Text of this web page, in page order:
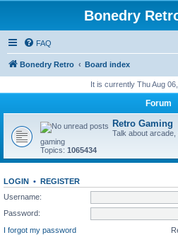
Bonedry
FAQ
Bonedry Retro Board index
It is currently Thu Aug
Forum
Retro Gaming
Talk about
gaming
Topics: 1065434
LOGIN • REGISTER
Username:
Password:
I forgot my password